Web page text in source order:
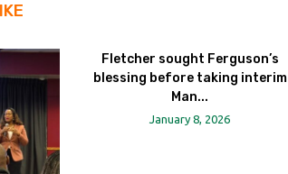
Fletcher sought Ferguson’s
blessing before taking interim
Man...
January 8, 2026